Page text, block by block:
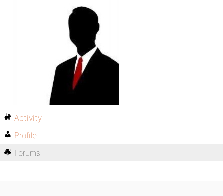
Activity
Profile
Forums